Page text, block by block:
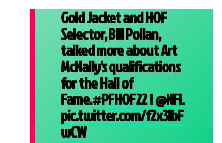
Gold Jacket and HOF
Selector, Bill Polian,
talked more about Art
McNally's qualifications
for the Hall of
Fame.#PFHOF22|@NFL
pic.twitter.com/f2x3lbF
wCW